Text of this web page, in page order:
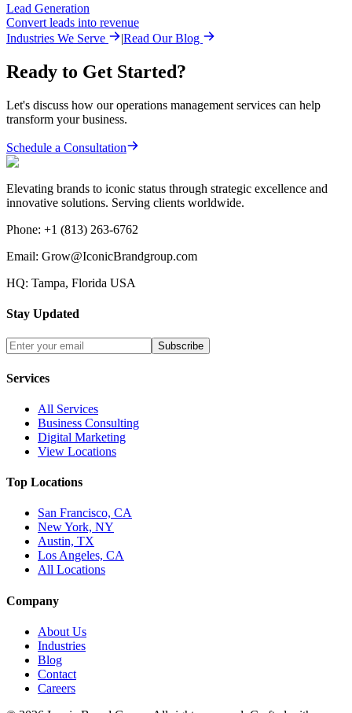
Lead Generation
Convert leads into revenue
Industries We Serve
|Read Our Blog
Ready to Get Started?
Let's discuss how ouroperations management services can help
transform your business.
Schedule a Consultation
Elevating brands to iconic status through strategic excellence and
innovative solutions. Serving clients worldwide.
Phone: +1 (813) 263-6762
Email: Grow@IconicBrandgroup.com
HQ: Tampa, Florida USA
Stay Updated
Subscribe
Services
All Services
Business Consulting
Digital Marketing
View Locations
Top Locations
San Francisco, CA
New York, NY
Austin, TX
Los Angeles, CA
All Locations
Company
About Us
Industries
Blog
Contact
Careers